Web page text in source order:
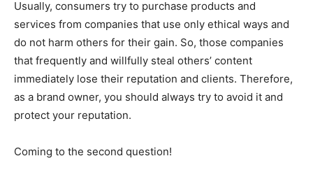
Usually, consumers try to purchase products and
services from companies that use only ethical ways and
do not harm others for their gain. So, those companies
that frequently and willfully steal others’ content
immediately lose their reputation and clients. Therefore,
as a brand owner, you should always try to avoid it and
protect your reputation.
Coming to the second question!